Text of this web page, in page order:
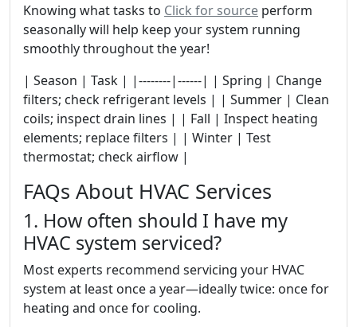
Knowing what tasks to Click for source perform
seasonally will help keep your system running
smoothly throughout the year!
| Season | Task | |--------|------| | Spring | Change
filters; check refrigerant levels | | Summer | Clean
coils; inspect drain lines | | Fall | Inspect heating
elements; replace filters | | Winter | Test
thermostat; check airflow |
FAQs About HVAC Services
1. How often should I have my
HVAC system serviced?
Most experts recommend servicing your HVAC
system at least once a year—ideally twice: once for
heating and once for cooling.